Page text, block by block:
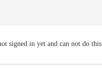
signed in yet and can not do this